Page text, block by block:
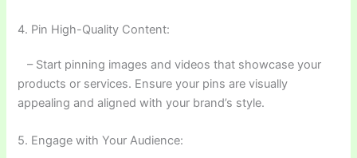
4. Pin High-Quality Content:
– Start pinning images and videos that showcase your
products or services. Ensure your pins are visually
appealing and aligned with your brand’s style.
5. Engage with Your Audience: